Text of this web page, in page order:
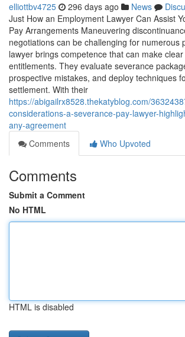
elliottbv4725 296 days ago News
Just How an Employment Lawyer Can Assist
Pay Arrangements Maneuvering
negotiations can be challenging for numerous
lawyer brings competence that can make
entitlements. They evaluate severance
prospective mistakes, and deploy techniques
settlement. With their
https://abigailrx8528.thekatyblog.com/
considerations-a-severance-pay-lawyer-
any-agreement
Comments
Who Upvoted
Comments
Submit a Comment
No HTML
HTML is disabled